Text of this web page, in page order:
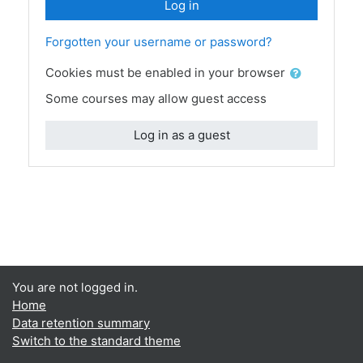
Log in
Forgotten your username or password?
Cookies must be enabled in your browser
Some courses may allow guest access
Log in as a guest
You are not logged in.
Home
Data retention summary
Switch to the standard theme